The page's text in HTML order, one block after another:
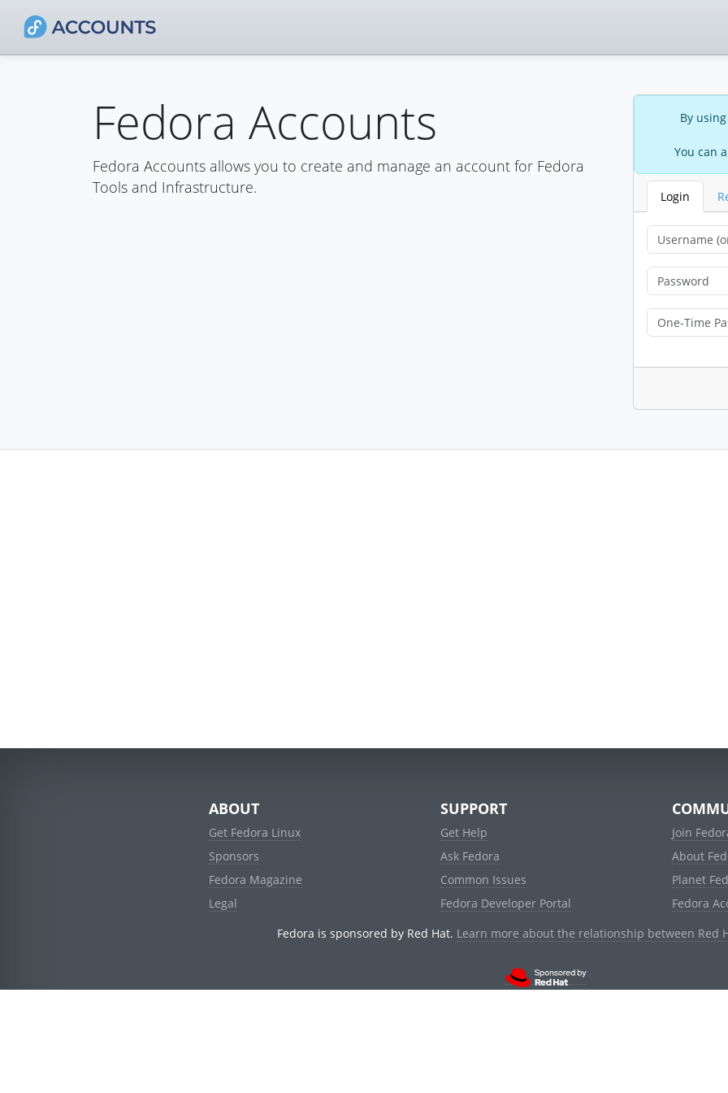
Fedora Accounts
Fedora Accounts allows you to create and manage an account for Fedora
Tools and Infrastructure.
By
You can
Login
ABOUT
Get Fedora Linux
Sponsors
Fedora Magazine
Legal
SUPPORT
Get Help
Ask Fedora
Common Issues
Fedora Developer Portal
Join
About
Planet
Fedora
Fedora is sponsored by Red Hat. Learn more about the relationship between Red